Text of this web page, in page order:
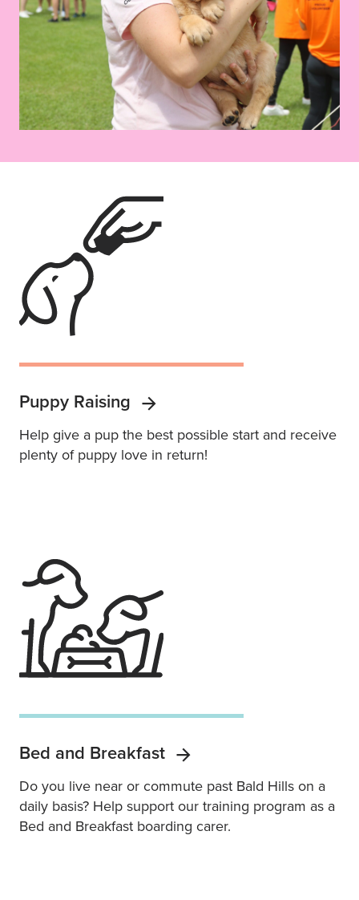
Puppy Raising
Help give a pup the best possible start and receive
plenty of puppy love in return!
Bed and Breakfast
Do you live near or commute past Bald Hills on a
daily basis? Help support our training program as a
Bed and Breakfast boarding carer.